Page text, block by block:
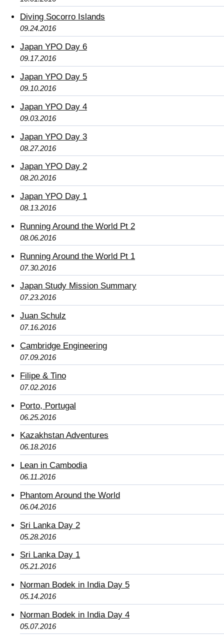
Diving Socorro Islands
09.24.2016
Japan YPO Day 6
09.17.2016
Japan YPO Day 5
09.10.2016
Japan YPO Day 4
09.03.2016
Japan YPO Day 3
08.27.2016
Japan YPO Day 2
08.20.2016
Japan YPO Day 1
08.13.2016
Running Around the World Pt 2
08.06.2016
Running Around the World Pt 1
07.30.2016
Japan Study Mission Summary
07.23.2016
Juan Schulz
07.16.2016
Cambridge Engineering
07.09.2016
Filipe & Tino
07.02.2016
Porto, Portugal
06.25.2016
Kazakhstan Adventures
06.18.2016
Lean in Cambodia
06.11.2016
Phantom Around the World
06.04.2016
Sri Lanka Day 2
05.28.2016
Sri Lanka Day 1
05.21.2016
Norman Bodek in India Day 5
05.14.2016
Norman Bodek in India Day 4
05.07.2016